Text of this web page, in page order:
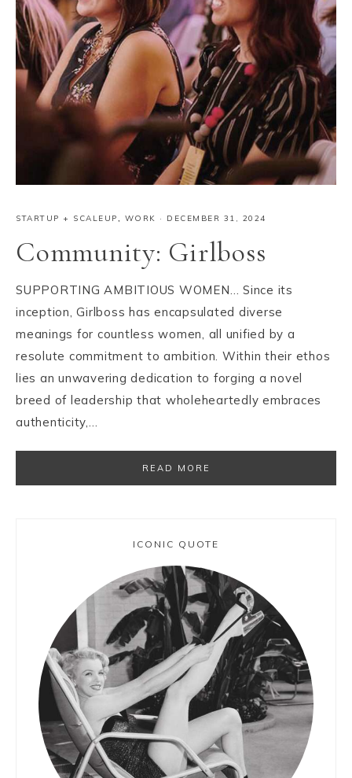
STARTUP + SCALEUP WORK · DECEMBER 31, 2024
Community: Girlboss
SUPPORTING AMBITIOUS WOMEN… Since its
inception, Girlboss has encapsulated diverse
meanings for countless women, all unified by a
resolute commitment to ambition. Within their ethos
lies an unwavering dedication to forging a novel
breed of leadership that wholeheartedly embraces
authenticity,…
READ MORE
ICONIC QUOTE